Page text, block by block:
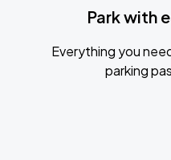
Park with
Everything you
parking